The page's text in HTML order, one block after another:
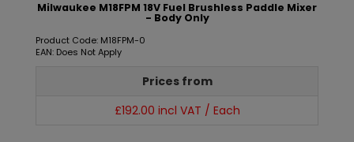
Milwaukee M18FPM 18V Fuel Brushless Paddle Mixer
- Body Only
Product Code: M18FPM-0
EAN: Does Not Apply
Prices from
£192.00 incl VAT / Each